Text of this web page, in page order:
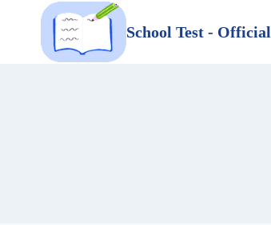
School Test - Official